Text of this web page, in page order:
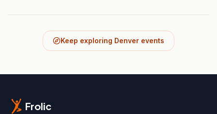
Keep exploring Denver events
Frolic